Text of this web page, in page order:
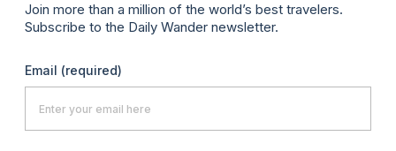
Join more than a million of the world’s best travelers.
Subscribe to the Daily Wander newsletter.
Email (required)